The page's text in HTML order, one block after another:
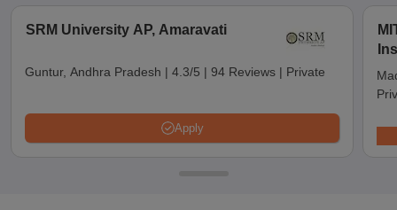
SRM University AP, Amaravati
Guntur, Andhra Pradesh | 4.3/5 | 94 Reviews | Private
Apply